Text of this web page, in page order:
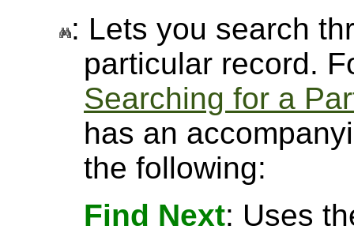
: Lets you search
particular record.
Searching for a
has an
the following:
Find Next: Uses